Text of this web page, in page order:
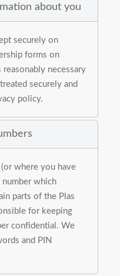
about you
securely on
forms on
necessary
securely and
policy.
where you have
number which
parts of the Plas
for keeping
confidential. We
and PIN